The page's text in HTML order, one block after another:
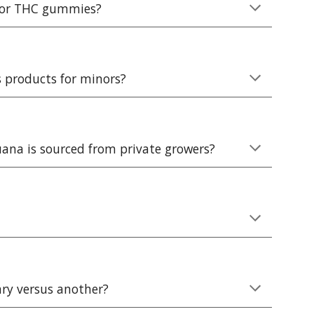
THC gummies?
for minors?
is sourced from private growers?
versus another?